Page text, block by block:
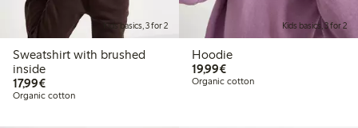
Kids basics, 3 for 2
Sweatshirt with brushed
inside
17,99€€ 17,99
Organic cotton
Kids basics, 3 for 2
Hoodie
19,99€€ 19,99
Organic cotton